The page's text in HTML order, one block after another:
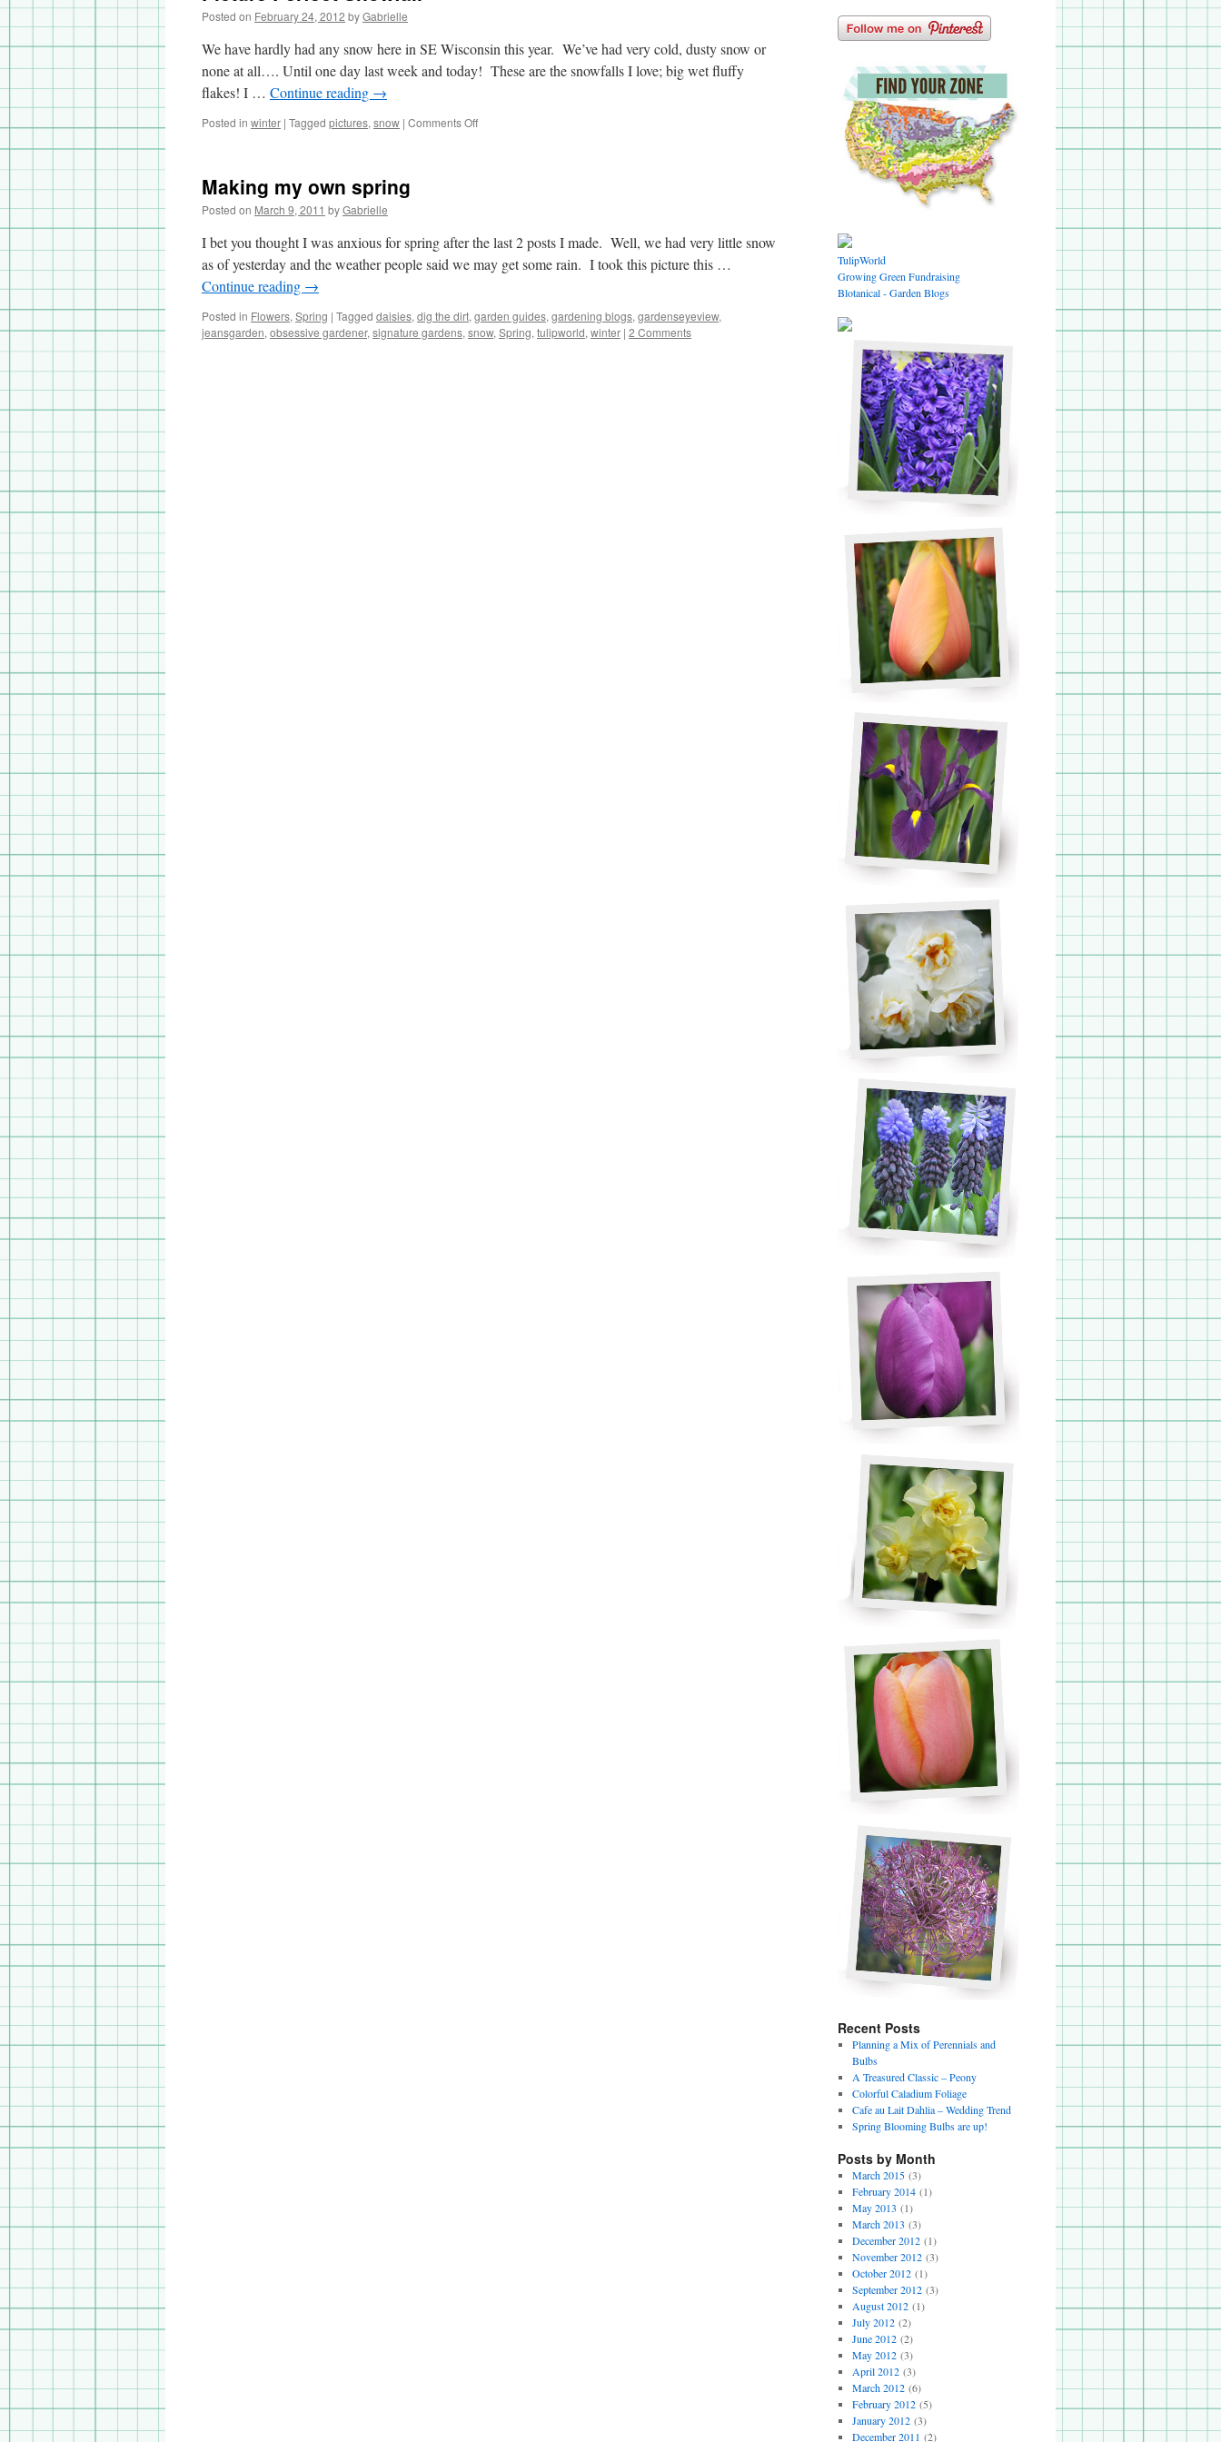
Posted on February 24, 2012 byGabrielle
We have hardly had any snow here in SE Wisconsin this year. We’ve had very cold, dusty snow or
none at all…. Until one day last week and today! These are the snowfalls I love; big wet fluffy
flakes! I … Continue reading →
Posted in winter | Tagged pictures, snow | Comments Off
Making my own spring
Posted on March 9, 2011 byGabrielle
I bet you thought I was anxious for spring after the last 2 posts I made. Well, we had very little snow
as of yesterday and the weather people said we may get some rain. I took this picture this …
Continue reading →
Posted in Flowers, Spring | Tagged daisies, dig the dirt, garden guides, gardening blogs, gardenseyeview,
jeansgarden, obsessive gardener, signature gardens, snow, Spring, tulipworld, winter | 2 Comments
TulipWorld
Growing Green Fundraising
Blotanical - Garden Blogs
Recent Posts
Planning a Mix of Perennials and
Bulbs
A Treasured Classic – Peony
Colorful Caladium Foliage
Cafe au Lait Dahlia – Wedding Trend
Spring Blooming Bulbs are up!
Posts by Month
March 2015(3)
February 2014(1)
May 2013 (1)
March 2013 (3)
December 2012(1)
November 2012(3)
October 2012(1)
September 2012(3)
August 2012(1)
July 2012(2)
June 2012(2)
May 2012(3)
April 2012(3)
March 2012(6)
February 2012(5)
January 2012(3)
December 2011 (2)